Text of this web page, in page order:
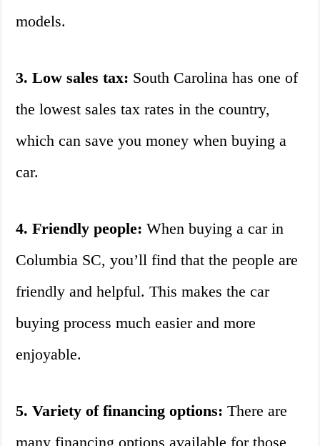
models.
3. Low sales tax: South Carolina has one of
the lowest sales tax rates in the country,
which can save you money when buying a
car.
4. Friendly people: When buying a car in
Columbia SC, you’ll find that the people are
friendly and helpful. This makes the car
buying process much easier and more
enjoyable.
5. Variety of financing options: There are
many financing options available for those